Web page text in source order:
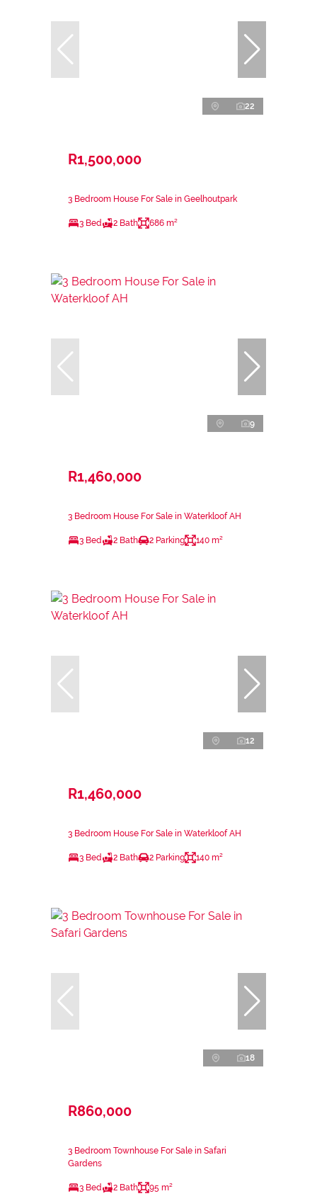
22
R1,500,000
3 Bedroom House For Sale in Geelhoutpark
3 Bed 2 Bath 686 m²
9
R1,460,000
3 Bedroom House For Sale in Waterkloof AH
3 Bed 2 Bath 2 Parking 140 m²
12
R1,460,000
3 Bedroom House For Sale in Waterkloof AH
3 Bed 2 Bath 2 Parking 140 m²
18
R860,000
3 Bedroom Townhouse For Sale in Safari
Gardens
3 Bed 2 Bath 95 m²